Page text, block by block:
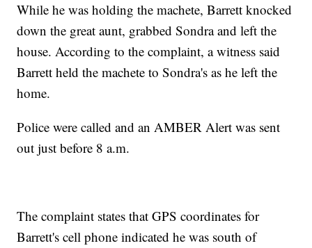
While he was holding the machete, Barrett knocked
down the great aunt, grabbed Sondra and left the
house. According to the complaint, a witness said
Barrett held the machete to Sondra's as he left the
home.
Police were called and an AMBER Alert was sent
out just before 8 a.m.
The complaint states that GPS coordinates for
Barrett's cell phone indicated he was south of